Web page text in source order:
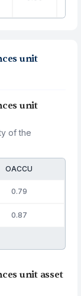
unit
unit
of the
OACCU
0.79
0.87
unit asset